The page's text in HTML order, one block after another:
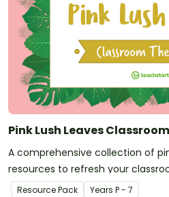
Pink Lush Leaves
A comprehensive collection of
resources to refresh your
Resource Pack Years P - 7